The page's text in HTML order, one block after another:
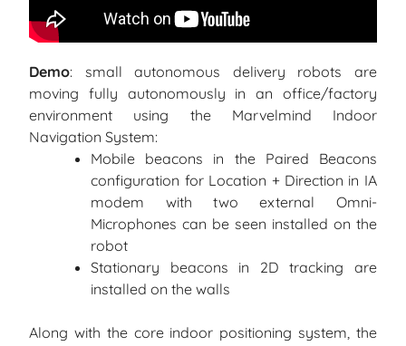
Demo: small autonomous delivery robots are
moving fully autonomously in an office/factory
environment using the Marvelmind Indoor
Navigation System:
Mobile beacons in the Paired Beacons
configuration for Location + Direction in IA
modem with two external Omni-
Microphones can be seen installed on the
robot
Stationary beacons in 2D tracking are
installed on the walls
Along with the core indoor positioning system, the